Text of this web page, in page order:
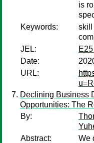
is
Keywords:
skill
JEL:
Date:
URL:
Declining Business
Opportunities: The
By:
Abstract:
We